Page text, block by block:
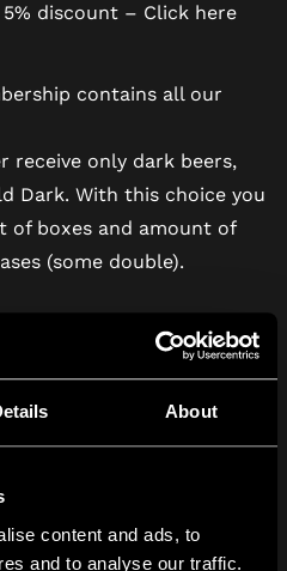
About
content and ads, to
and to analyse our traffic.
5% discount – Click here
contains all our
receive only dark beers,
Dark. With this choice you
of boxes and amount of
(some double).